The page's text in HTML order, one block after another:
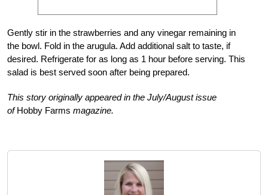
Gently stir in the strawberries and any vinegar remaining in
the bowl. Fold in the arugula. Add additional salt to taste, if
desired. Refrigerate for as long as 1 hour before serving. This
salad is best served soon after being prepared.
This story originally appeared in the July/August issue
ofHobby Farms magazine.